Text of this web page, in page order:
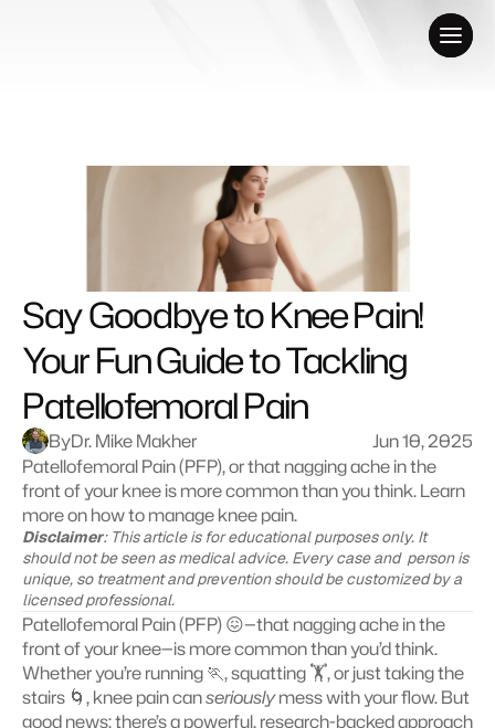
Say Goodbye to Knee Pain!
Your Fun Guide to Tackling
Patellofemoral Pain
ByDr. Mike Makher
Jun 10, 2025
Patellofemoral Pain (PFP), or that nagging ache in the
front of your knee is more common than you think. Learn
more on how to manage knee pain.
Disclaimer: This article is for educational purposes only. It
should not be seen as medical advice. Every case and  person is
unique, so treatment and prevention should be customized by a
licensed professional.
Patellofemoral Pain (PFP) 😖—that nagging ache in the
front of your knee—is more common than you’d think.
Whether you’re running 🏃, squatting 🏋️, or just taking the
stairs 🌀, knee pain can seriously mess with your flow. But
good news: there’s a powerful, research-backed approach